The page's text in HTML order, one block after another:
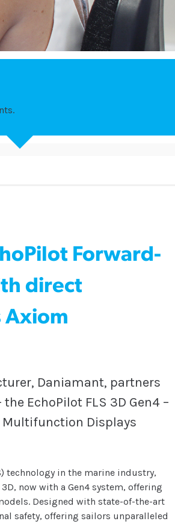
Forward-
direct
Axiom
Daniamant, partners
EchoPilot FLS 3D Gen4 –
Displays
technology in the marine industry,
now with a Gen4 system, offering
Designed with state-of-the-art
safety, offering sailors unparalleled